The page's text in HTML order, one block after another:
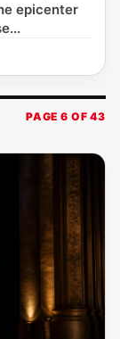
epicenter
PAGE 6 OF 43